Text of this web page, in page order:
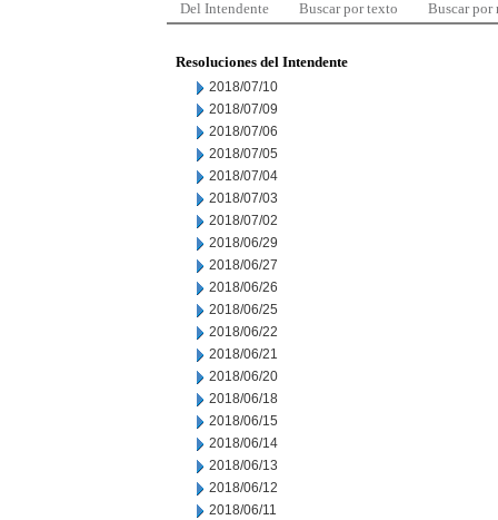
Del Intendente Buscar por texto Buscar por
Resoluciones del Intendente
2018/07/10
2018/07/09
2018/07/06
2018/07/05
2018/07/04
2018/07/03
2018/07/02
2018/06/29
2018/06/27
2018/06/26
2018/06/25
2018/06/22
2018/06/21
2018/06/20
2018/06/18
2018/06/15
2018/06/14
2018/06/13
2018/06/12
2018/06/11